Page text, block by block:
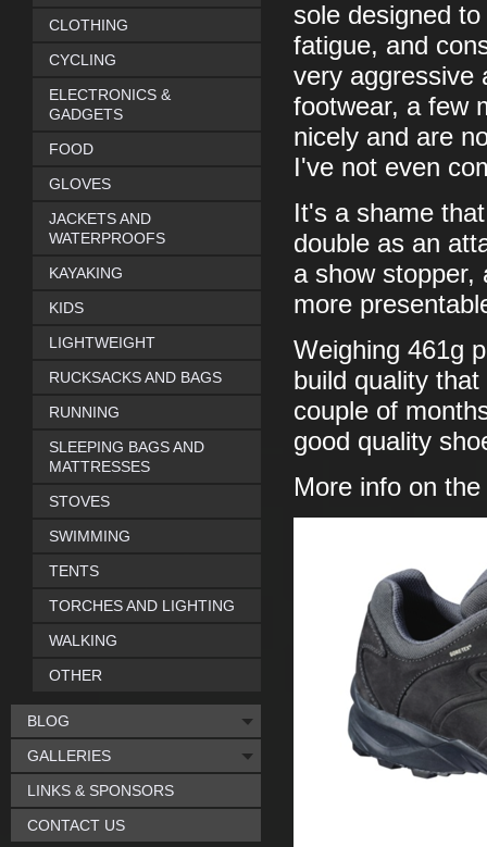
sole designed
fatigue, and
very aggressive
footwear, a few
nicely and are
I've not even
It's a shame
double as an
a show stopper,
more
Weighing 461g
build quality
couple of
good quality
More info on the
CLOTHING
CYCLING
ELECTRONICS &
GADGETS
FOOD
GLOVES
JACKETS AND
WATERPROOFS
KAYAKING
KIDS
LIGHTWEIGHT
RUCKSACKS AND BAGS
RUNNING
SLEEPING BAGS AND
MATTRESSES
STOVES
SWIMMING
TENTS
TORCHES AND LIGHTING
WALKING
OTHER
BLOG
GALLERIES
LINKS & SPONSORS
CONTACT US